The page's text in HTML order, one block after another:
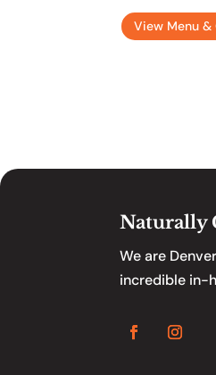
View Menu &
Naturally
We are
incredible in-